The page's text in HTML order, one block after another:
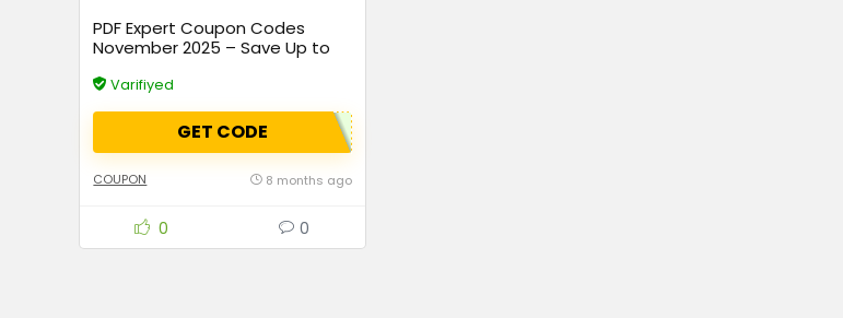
PDF Expert Coupon Codes
November 2025 – Save Up to
Varifiyed
GET CODE
COUPON 8 months ago
0 0